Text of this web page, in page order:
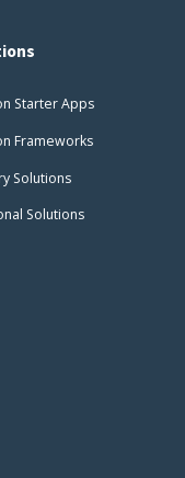
Starter Apps
Frameworks
Solutions
Solutions